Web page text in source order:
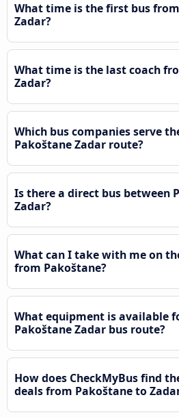
What time is the first bus
Zadar?
What time is the last coach
Zadar?
Which bus companies serve
Pakoštane Zadar route?
Is there a direct bus between
Zadar?
What can I take with me on
from Pakoštane?
What equipment is available
Pakoštane Zadar bus route?
How does CheckMyBus find
deals from Pakoštane to